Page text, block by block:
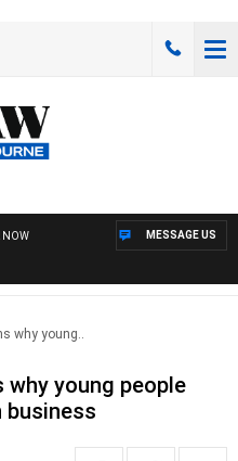
NOW MESSAGE US
why young..
why young people